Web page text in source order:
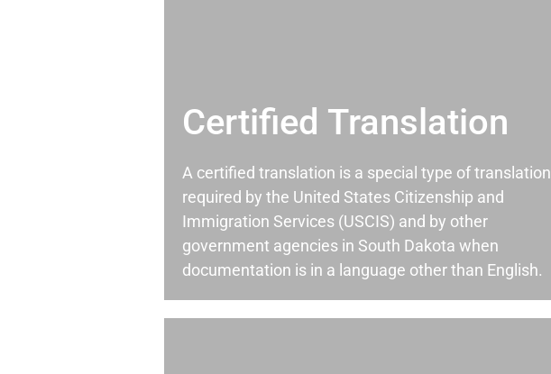
Certified Translation
A certified translation is a special type of translation
required by the United States Citizenship and
Immigration Services (USCIS) and by other
government agencies in South Dakota when
documentation is in a language other than English.